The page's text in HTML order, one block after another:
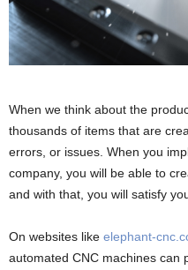
When we think about the
thousands of items that are
errors, or issues. When you
company, you will be able to
and with that, you will satisfy
On websites like elephant-
automated CNC machines can